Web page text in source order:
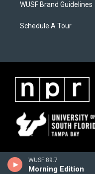
WUSF 89.7
Morning Edition
WUSF Brand Guidelines
Schedule A Tour